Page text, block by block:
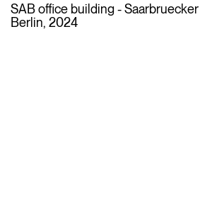
SAB office building - Saarbruecker
Berlin, 2024